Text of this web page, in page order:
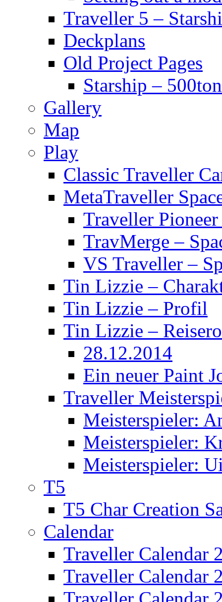
Traveller 5 –
Deckplans
Old Project Pages
Starship –
Gallery
Map
Play
Classic Traveller
MetaTraveller
Traveller
TravMerge –
VS Traveller –
Tin Lizzie –
Tin Lizzie – Profil
Tin Lizzie –
28.12.2014
Ein neuer Paint
Traveller
Meisterspieler:
Meisterspieler:
Meisterspieler:
T5
T5 Char Creation
Calendar
Traveller Calendar
Traveller Calendar